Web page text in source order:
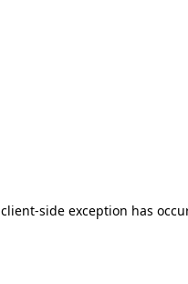
client-side exception has